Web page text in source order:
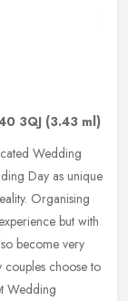
3QJ (3.43 ml)
Wedding
Day as unique
Organising
but with
become very
couples choose to
Wedding